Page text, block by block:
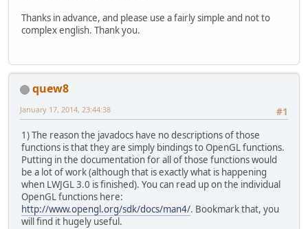
			dy =
Mouse
			}
if(
			}
if(
if(
Thanks in advance, and please use a fairly simple and not to
complex english. Thank you.
quew8
#1
January 17, 2014, 23:44:38
1) The reason the javadocs have no descriptions of those
functions is that they are simply bindings to OpenGL functions.
Putting in the documentation for all of those functions would
be a lot of work (although that is exactly what is happening
when LWJGL 3.0 is finished). You can read up on the individual
OpenGL functions here:
http://www.opengl.org/sdk/docs/man4/. Bookmark that, you
will find it hugely useful.